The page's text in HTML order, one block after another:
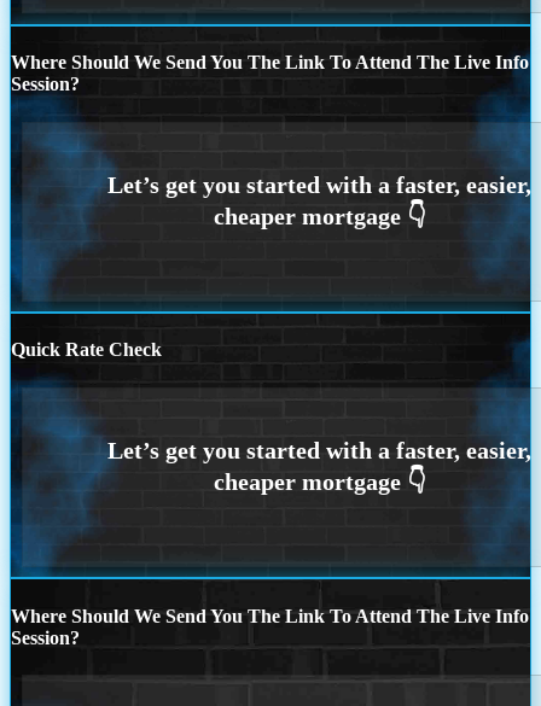
Where Should We Send You The Link To Attend The Live Info
Session?
Quick Rate Check
Where Should We Send You The Link To Attend The Live Info
Session?